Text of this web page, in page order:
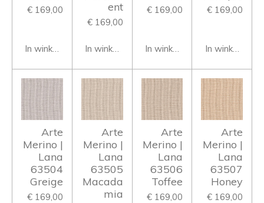
€ 169,00
In winkelwagen
ent
€ 169,00
In winkelwagen
€ 169,00
In winkelwagen
€ 169,00
In
Arte
Merino |
Lana
63504
Greige
€ 169,00
Arte
Merino |
Lana
63505
Macada
mia
Arte
Merino |
Lana
63506
Toffee
€ 169,00
Arte
Merino |
Lana
63507
Honey
€ 169,00